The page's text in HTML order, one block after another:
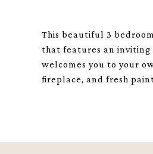
This beautiful 3
that features an inviting
welcomes you to your
fireplace, and fresh